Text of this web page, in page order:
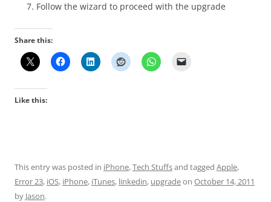
Follow the wizard to proceed with the upgrade
Share this:
Like this:
This entry was posted in iPhone,Tech Stuffsand tagged Apple,
Error 23, iOS, iPhone, iTunes, linkedin, upgradeon October 14, 2011
by Jason.